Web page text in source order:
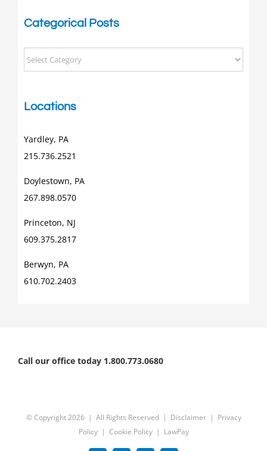
Categorical Posts
Categorical
Posts
Locations
Yardley, PA
215.736.2521
Doylestown, PA
267.898.0570
Princeton, NJ
609.375.2817
Berwyn, PA
610.702.2403
Call our office today 1.800.773.0680
© Copyright2026 | All Rights Reserved | Disclaimer| Privacy
Policy| Cookie Policy| LawPay